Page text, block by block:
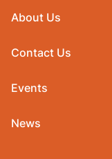
About Us
Contact Us
Events
News